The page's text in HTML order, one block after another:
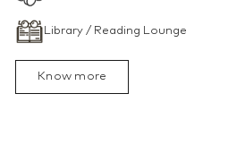
Library / Reading Lounge
Know more